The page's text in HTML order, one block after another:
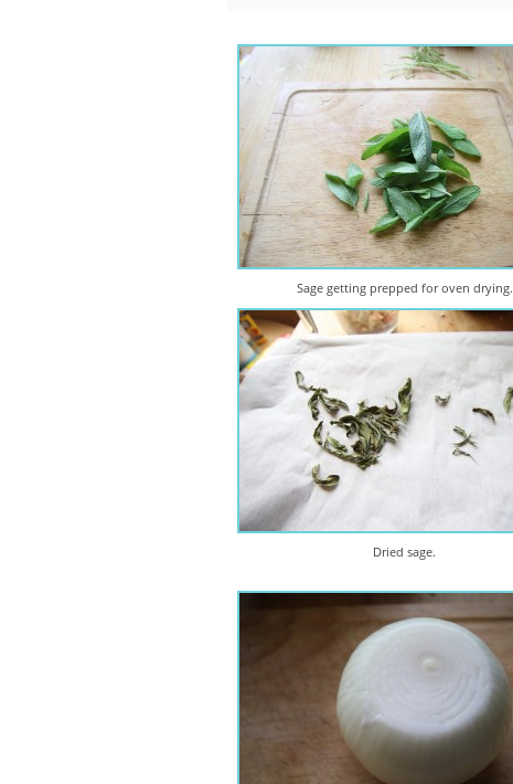
Sage getting prepped for oven drying.
Dried sage.